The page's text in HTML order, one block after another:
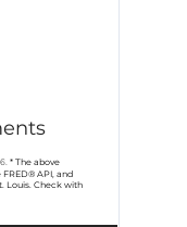
* The above
API, and
Louis. Check with